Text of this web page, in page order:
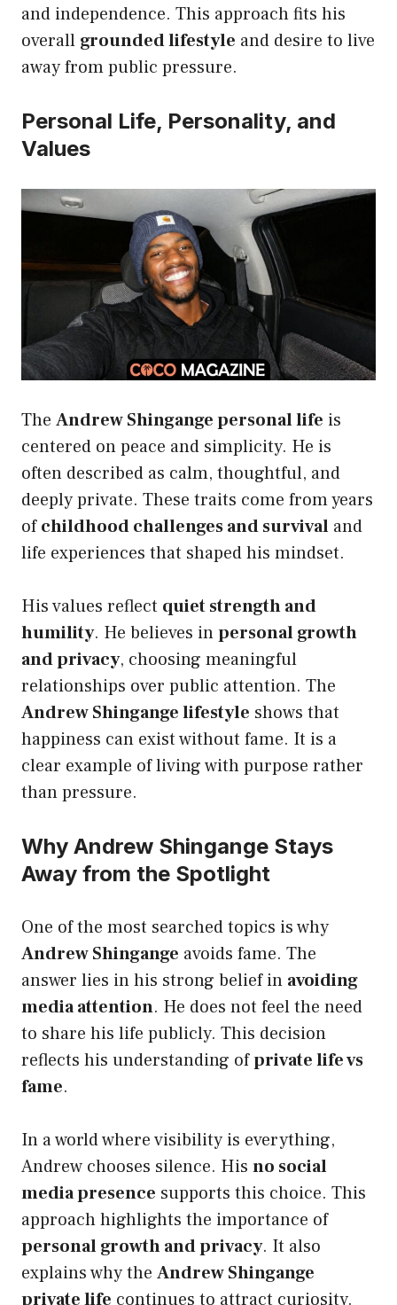
and independence. This approach fits his
overall grounded lifestyle and desire to live
away from public pressure.
Personal Life, Personality, and
Values
The Andrew Shingange personal life is
centered on peace and simplicity. He is
often described as calm, thoughtful, and
deeply private. These traits come from years
ofchildhood challenges and survival and
life experiences that shaped his mindset.
His values reflect quiet strength and
humility. He believes inpersonal growth
and privacy, choosing meaningful
relationships over public attention. The
Andrew Shingange lifestyle shows that
happiness can exist without fame. It is a
clear example of living with purpose rather
than pressure.
Why Andrew Shingange Stays
Away from the Spotlight
One of the most searched topics is why
Andrew Shingange avoids fame. The
answer lies in his strong belief in avoiding
media attention. He does not feel the need
to share his life publicly. This decision
reflects his understanding ofprivate life vs
fame.
In a world where visibility is everything,
Andrew chooses silence. His no social
media presence supports this choice. This
approach highlights the importance of
personal growth and privacy. It also
explains why the Andrew Shingange
private life continues to attract curiosity.